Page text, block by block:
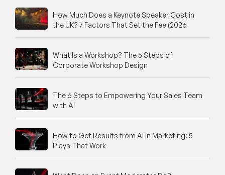
How Much Does a Keynote Speaker Cost in
the UK? 7 Factors That Set the Fee (2026
What Is a Workshop? The 5 Steps of
Corporate Workshop Design
The 6 Steps to Empowering Your Sales Team
with AI
How to Get Results from AI in Marketing: 5
Plays That Work